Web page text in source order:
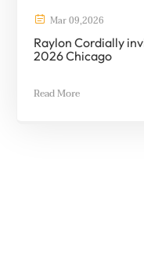
 Mar09,2026
Raylon Cordially
2026 Chicago
Read More